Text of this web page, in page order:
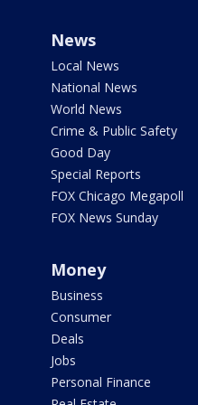
News
Local News
National News
World News
Crime & Public Safety
Good Day
Special Reports
FOX Chicago Megapoll
FOX News Sunday
Money
Business
Consumer
Deals
Jobs
Personal Finance